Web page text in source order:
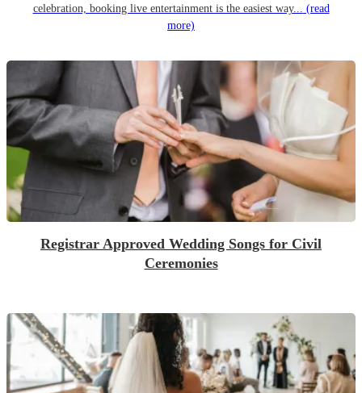
celebration, booking live entertainment is the easiest way... (read
more)
Registrar Approved Wedding Songs for Civil
Ceremonies